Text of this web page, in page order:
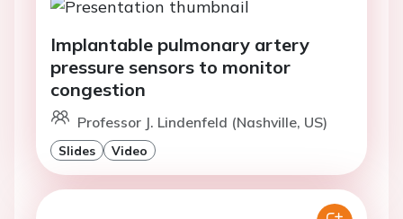
Implantable pulmonary artery
pressure sensors to monitor
congestion
Professor J. Lindenfeld (Nashville, US)
Slides Video